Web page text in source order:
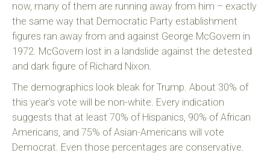
now, many of them are running away from him – exactly
the same way that Democratic Party establishment
figures ran away from and against George McGovern in
1972. McGovern lost in a landslide against the detested
and dark figure of Richard Nixon.
The demographics look bleak for Trump. About 30% of
this year’s vote will be non-white. Every indication
suggests that at least 70% of Hispanics, 90% of African
Americans, and 75% of Asian-Americans will vote
Democrat. Even those percentages are conservative.